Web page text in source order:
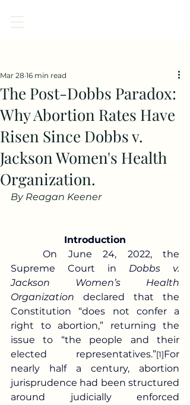
The Post-Dobbs Paradox:
Why Abortion Rates Have
Risen Since Dobbs v.
Jackson Women's Health
Organization.
Mar 28 16 min read
By Reagan Keener
Introduction
	On June 24, 2022, the
Supreme Court in Dobbs v.
Jackson Women’s Health
Organization declared that the
Constitution “does not confer a
right to abortion,” returning the
issue to “the people and their
elected representatives.”[1]For
nearly half a century, abortion
jurisprudence had been structured
around judicially enforced